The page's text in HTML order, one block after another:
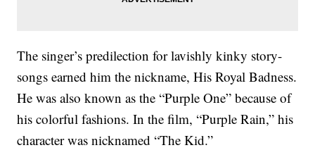
The singer’s predilection for lavishly kinky story-
songs earned him the nickname, His Royal Badness.
He was also known as the “Purple One” because of
his colorful fashions. In the film, “Purple Rain,” his
character was nicknamed “The Kid.”